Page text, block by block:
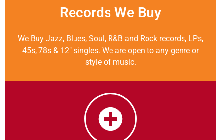
Records We Buy
We Buy Jazz, Blues, Soul, R&B and Rock records, LPs,
45s, 78s & 12″ singles. We are open to any genre or
style of music.